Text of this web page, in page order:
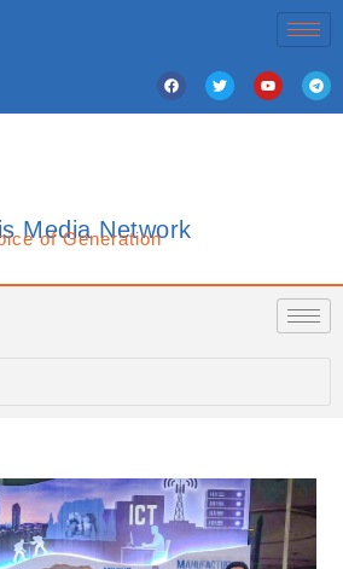
Media Network
of Generation